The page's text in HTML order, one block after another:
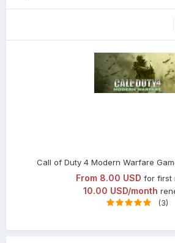
Call of Duty 4 Modern Warfare
From 8.00 USD for first
10.00 USD/month
(3)